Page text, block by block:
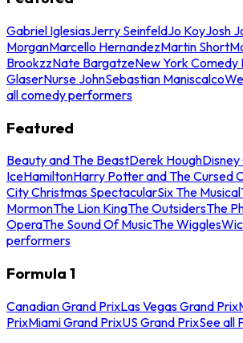
Gabriel IglesiasJerry SeinfeldJo KoyJosh
MorganMarcello HernandezMartin Short
BrookzzNate BargatzeNew York Comedy
GlaserNurse JohnSebastian Maniscalco
all comedy performers
Featured
Beauty and The BeastDerek HoughDisney
IceHamiltonHarry Potter and The Cursed
City Christmas SpectacularSix The Musical
MormonThe Lion KingThe OutsidersThe
OperaThe Sound Of MusicThe Wiggles
performers
Formula 1
Canadian Grand PrixLas Vegas Grand Prix
PrixMiami Grand PrixUS Grand PrixSee all